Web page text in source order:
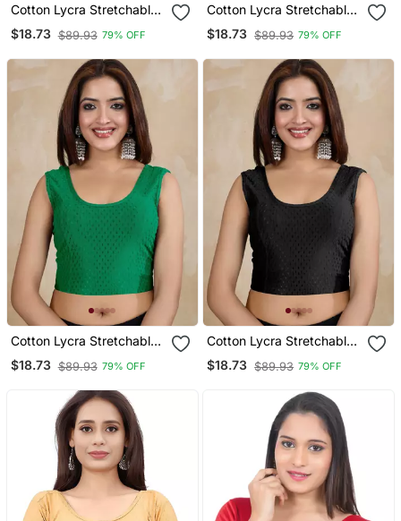
Cotton Lycra Stretchable
Comfy Round Neck Elbow
Sleeves Saree Blouse
$18.73 $89.93 79% OFF
Cotton Lycra Stretchable
Comfy Round Neck Elbow
Sleeves Saree Blouse
$18.73 $89.93 79% OFF
Cotton Lycra Stretchable
Comfy Round Neck Elbow
Sleeves Saree Blouse
$18.73 $89.93 79% OFF
Cotton Lycra Stretchable
Comfy Round Neck Elbow
Sleeves Saree Blouse
$18.73 $89.93 79% OFF